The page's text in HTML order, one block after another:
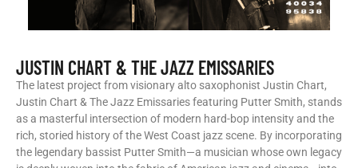
JUSTIN CHART & THE JAZZ EMISSARIES
The latest project from visionary alto saxophonist Justin Chart,
Justin Chart & The Jazz Emissaries featuring Putter Smith, stands
as a masterful intersection of modern hard-bop intensity and the
rich, storied history of the West Coast jazz scene. By incorporating
the legendary bassist Putter Smith—a musician whose own legacy